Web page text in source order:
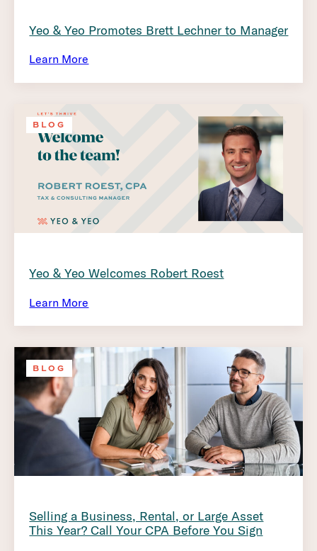
Yeo & Yeo Promotes Brett Lechner to Manager
Learn More
BLOG
Yeo & Yeo Welcomes Robert Roest
Learn More
BLOG
Selling a Business, Rental, or Large Asset
This Year? Call Your CPA Before You Sign